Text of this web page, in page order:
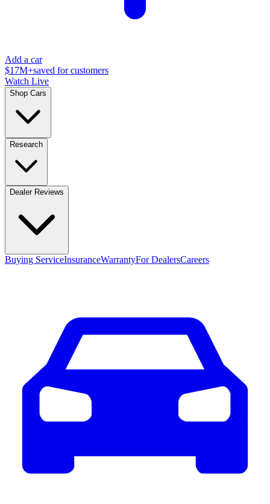
Add a car
$17M+saved for customers
Watch Live
Shop Cars
Research
Dealer Reviews
Buying ServiceInsuranceWarrantyFor DealersCareers